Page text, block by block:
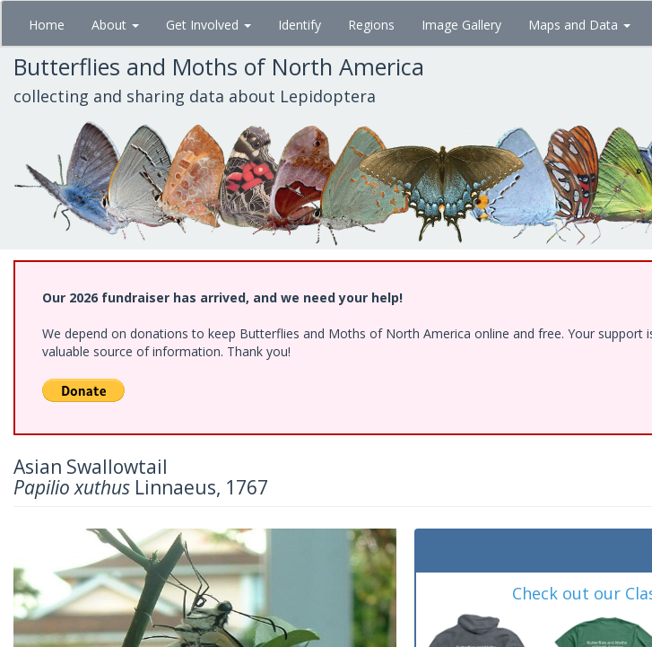
Skip
main
content
Home About Get Involved Identify Regions Image Gallery Maps and Data
Butterflies and Moths of North America
collecting and sharing data about Lepidoptera
Our 2026 fundraiser has arrived, and we need your help!
We depend on donations to keep Butterflies and Moths of North America online and free. Your
valuable source of information. Thank you!
Asian Swallowtail
Papilio xuthus Linnaeus, 1767
Check out our